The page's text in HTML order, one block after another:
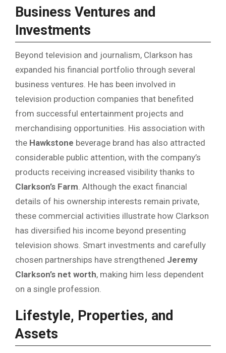
Business Ventures and
Investments
Beyond television and journalism, Clarkson has
expanded his financial portfolio through several
business ventures. He has been involved in
television production companies that benefited
from successful entertainment projects and
merchandising opportunities. His association with
the Hawkstone beverage brand has also attracted
considerable public attention, with the company’s
products receiving increased visibility thanks to
Clarkson’s Farm. Although the exact financial
details of his ownership interests remain private,
these commercial activities illustrate how Clarkson
has diversified his income beyond presenting
television shows. Smart investments and carefully
chosen partnerships have strengthened Jeremy
Clarkson’s net worth, making him less dependent
on a single profession.
Lifestyle, Properties, and
Assets